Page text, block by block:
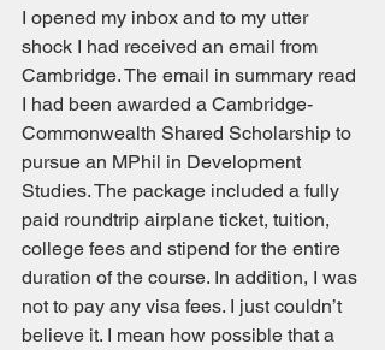
I opened my inbox and to my utter
shock I had received an email from
Cambridge. The email in summary read
I had been awarded a Cambridge-
Commonwealth Shared Scholarship to
pursue an MPhil in Development
Studies. The package included a fully
paid roundtrip airplane ticket, tuition,
college fees and stipend for the entire
duration of the course. In addition, I was
not to pay any visa fees. I just couldn’t
believe it. I mean how possible that a